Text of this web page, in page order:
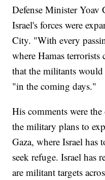
Defense Minister Yoav
Israel's forces were
City. "With every
where Hamas terrorists
that the militants
"in the coming days."
His comments were
the military plans to
Gaza, where Israel
seek refuge. Israel has
are militant targets